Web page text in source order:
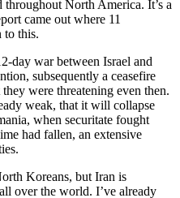
North America. It’s a
came out where 11
to this.
day war between Israel and
subsequently a ceasefire
were threatening even then.
weak, that it will collapse
when securitate fought
had fallen, an extensive
Koreans, but Iran is
over the world. I’ve already